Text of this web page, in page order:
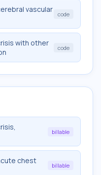
vascular
code
with other
code
billable
chest
billable